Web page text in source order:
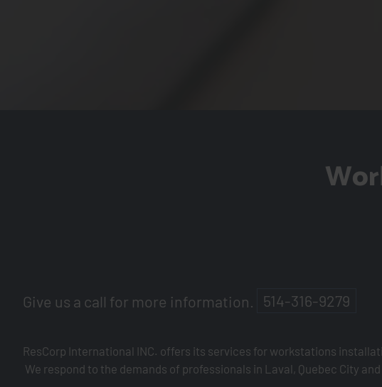
Give us a call for more information. 514-316-9279
ResCorp International INC. offers its services for workstations
We respond to the demands of professionals in Laval, Quebec City